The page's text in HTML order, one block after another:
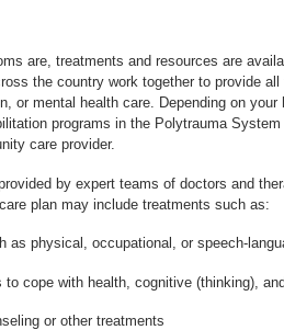
are, treatments and resources are
the country work together to provide
or mental health care. Depending on
programs in the Polytrauma
care provider.
by expert teams of doctors and
plan may include treatments such as:
as physical, occupational, or speech-
to cope with health, cognitive (thinking),
or other treatments